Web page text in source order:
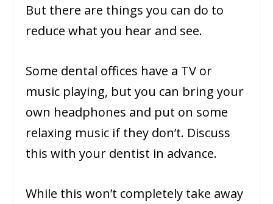
But there are things you can do to
reduce what you hear and see.
Some dental offices have a TV or
music playing, but you can bring your
own headphones and put on some
relaxing music if they don’t. Discuss
this with your dentist in advance.
While this won’t completely take away